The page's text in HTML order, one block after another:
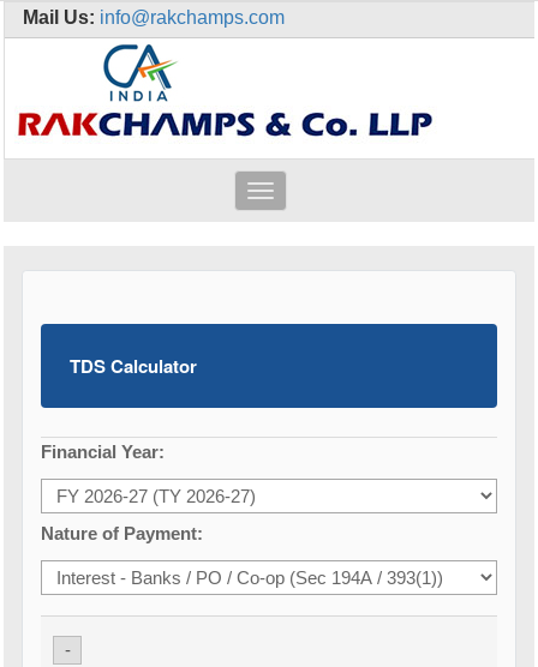
Mail Us: info@rakchamps.com
Toggle
navigation
TDS Calculator
Financial Year:
Nature of Payment:
-